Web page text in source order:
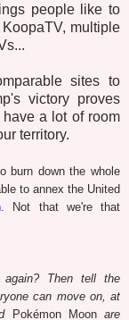
people like to
multiple
sites to
victory proves
a lot of room
territory.
burn down the whole
to annex the United
. Not that we're that
Then tell the
can move on, at
Pokémon Moonare